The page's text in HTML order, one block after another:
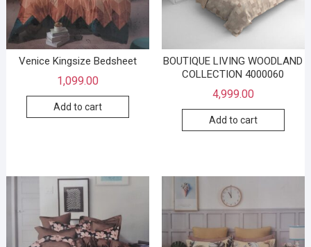
Venice Kingsize Bedsheet
1,099.00
Add to cart
BOUTIQUE LIVING WOODLAND
COLLECTION 4000060
4,999.00
Add to cart